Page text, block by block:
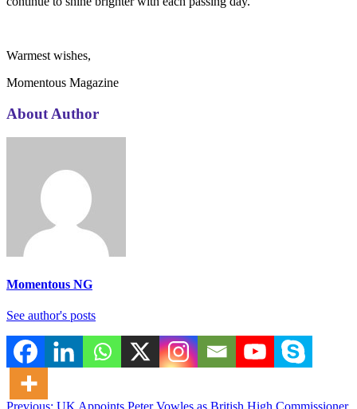
Warmest wishes,
Momentous Magazine
About Author
Momentous NG
See author's posts
Previous: UK Appoints Peter Vowles as British High Commissioner